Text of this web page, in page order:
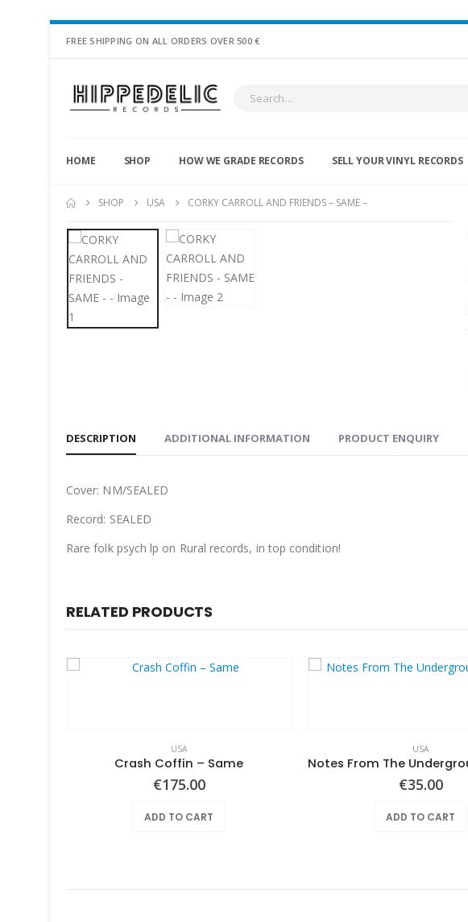
FREE SHIPPING ON ALL ORDERS OVER 500 €
HOME SHOP HOW WE GRADE RECORDS SELL YOUR VINYL RECORDS
SHOP USA CORKY CARROLL AND FRIENDS – SAME –
DESCRIPTION ADDITIONAL INFORMATION PRODUCT ENQUIRY
Cover: NM/SEALED
Record: SEALED
Rare folk psych lp on Rural records, in top condition!
RELATED PRODUCTS
USA
Crash Coffin – Same
€175.00
ADD TO CART
USA
€35.00
ADD TO CART